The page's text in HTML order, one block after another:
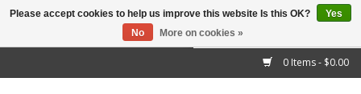
0 Items - $0.00
Home
Please accept cookies to help us improve this website Is this OK?
Yes
No
More on cookies »